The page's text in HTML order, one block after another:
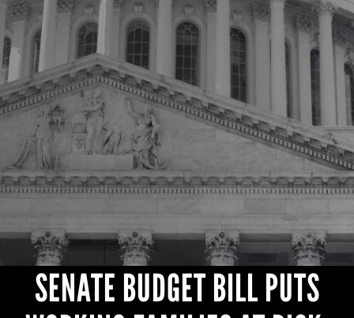
CONTACT
SENATE BUDGET BILL PUTS